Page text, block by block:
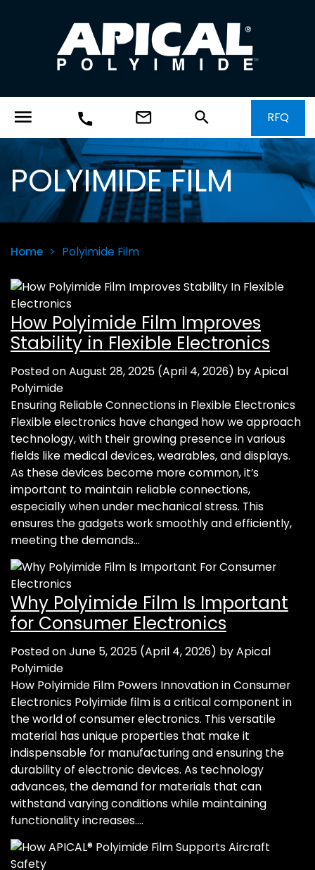
menu call mail_outline search RFQ
POLYIMIDE FILM
Home > Polyimide Film
How Polyimide Film Improves
Stability in Flexible Electronics
Posted onAugust 28, 2025 (April 4, 2026) byApical
Polyimide
Ensuring Reliable Connections in Flexible Electronics
Flexible electronics have changed how we approach
technology, with their growing presence in various
fields like medical devices, wearables, and displays.
As these devices become more common, it’s
important to maintain reliable connections,
especially when under mechanical stress. This
ensures the gadgets work smoothly and efficiently,
meeting the demands…
Why Polyimide Film Is Important
for Consumer Electronics
Posted onJune 5, 2025 (April 4, 2026) byApical
Polyimide
How Polyimide Film Powers Innovation in Consumer
Electronics Polyimide film is a critical component in
the world of consumer electronics. This versatile
material has unique properties that make it
indispensable for manufacturing and ensuring the
durability of electronic devices. As technology
advances, the demand for materials that can
withstand varying conditions while maintaining
functionality increases….